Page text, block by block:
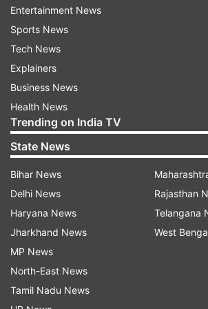
"Three persons have been
connection with the murder and
interrogated," an official here
however, did not disclose their
the details would be revealed
Who is Mukesh Chandrakar?
Mukesh worked as a freelance
news channels, including NDTV,
Entertainment News
Sports News
Tech News
Explainers
Business News
Health News
Trending on India TV
State News
Bihar News
Delhi News
Haryana News
Jharkhand News
MP News
North-East News
Tamil Nadu News
Rajasthan
Telangana
West